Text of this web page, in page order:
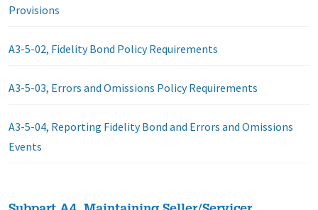
Provisions
A3-5-02, Fidelity Bond Policy Requirements
A3-5-03, Errors and Omissions Policy Requirements
A3-5-04, Reporting Fidelity Bond and Errors and Omissions
Events